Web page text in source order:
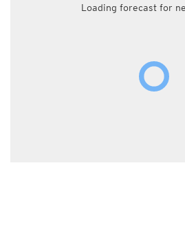
Loading forecast for